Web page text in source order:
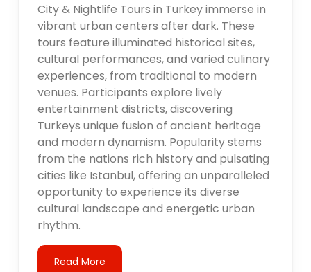
City & Nightlife Tours in Turkey immerse in
vibrant urban centers after dark. These
tours feature illuminated historical sites,
cultural performances, and varied culinary
experiences, from traditional to modern
venues. Participants explore lively
entertainment districts, discovering
Turkeys unique fusion of ancient heritage
and modern dynamism. Popularity stems
from the nations rich history and pulsating
cities like Istanbul, offering an unparalleled
opportunity to experience its diverse
cultural landscape and energetic urban
rhythm.
Read More